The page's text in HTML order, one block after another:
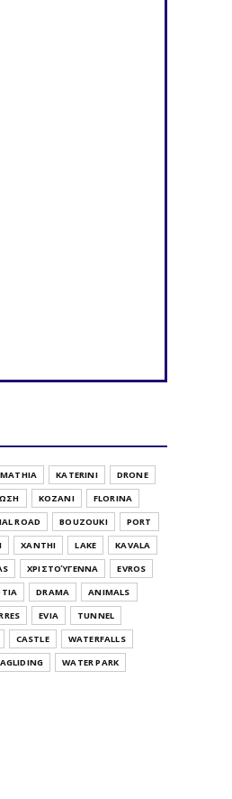
KATERINI
DRONE
KOZANI
FLORINA
ROAD BOUZOUKI
PORT
XANTHI LAKE
KAVALA
ΧΡΙΣΤΟΎΓΕΝΝΑ
EVROS
DRAMA
ANIMALS
EVIA
TUNNEL
CASTLE
WATERFALLS
WATER PARK